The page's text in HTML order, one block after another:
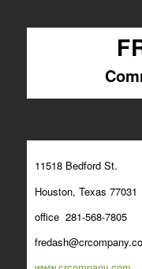
11518 Bedford St.
Houston, Texas 77031
office 281-568-7805